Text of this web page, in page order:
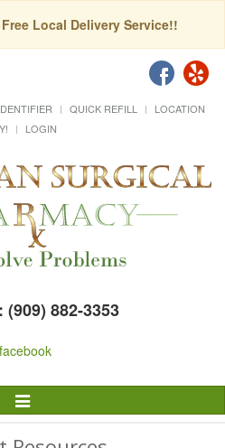
Local Delivery Service!!
QUICK REFILL
LOCATION
LOGIN
882-3353
Toggle
Navigation